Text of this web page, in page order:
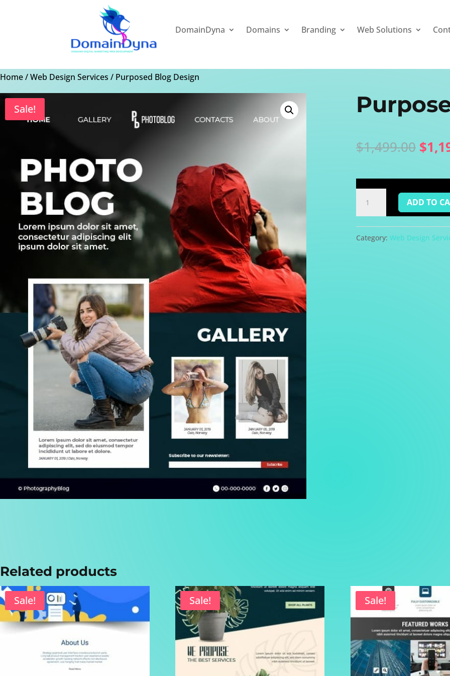
DomainDyna Domains Branding Web Solutions
Home/Web Design Services / Purposed Blog Design
Sale!
$1,499.00
was:
$
Design
quantity
ADD TO
Category: Web Design
Related products
Sale! Sale! Sale!